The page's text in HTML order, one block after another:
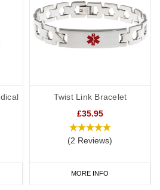
Twist Link Bracelet
£35.95
(2 Reviews)
MORE INFO